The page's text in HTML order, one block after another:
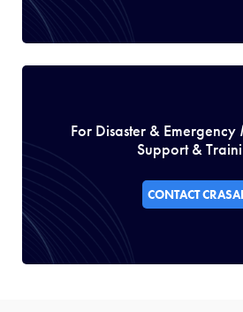
For Disaster &
Support &
CONTACT